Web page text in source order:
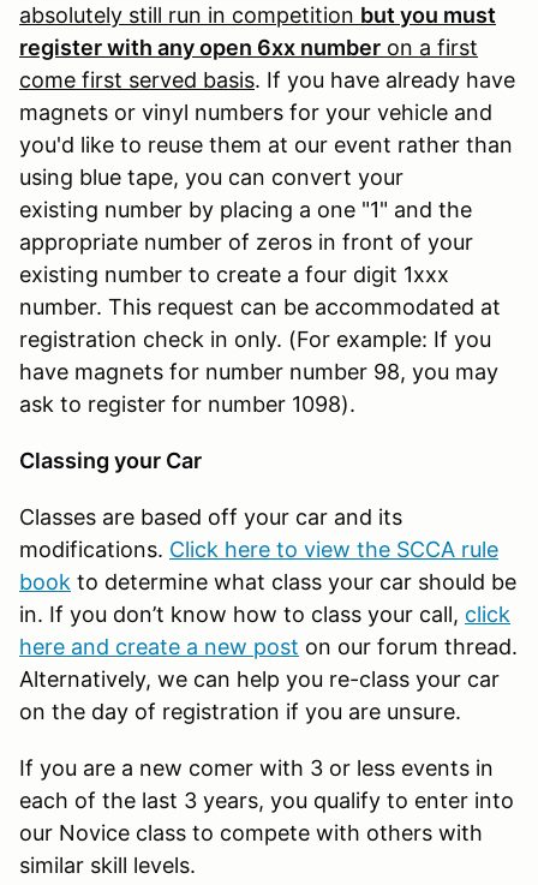
absolutely still run in competition but you must
register with any open 6xx number on a first
come first served basis. If you have already have
magnets or vinyl numbers for your vehicle and
you'd like to reuse them at our event rather than
using blue tape, you can convert your
existing number by placing a one "1" and the
appropriate number of zeros in front of your
existing number to create a four digit 1xxx
number. This request can be accommodated at
registration check in only. (For example: If you
have magnets for number number 98, you may
ask to register for number 1098).
Classing your Car
Classes are based off your car and its
modifications. Click here to view the SCCA rule
book to determine what class your car should be
in. If you don’t know how to class your call, click
here and create a new post on our forum thread.
Alternatively, we can help you re-class your car
on the day of registration if you are unsure.
If you are a new comer with 3 or less events in
each of the last 3 years, you qualify to enter into
our Novice class to compete with others with
similar skill levels.